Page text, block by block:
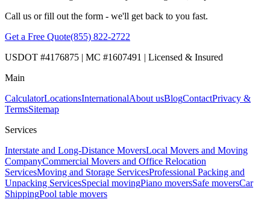
Call us or fill out the form - we'll get back to you fast.
Get a Free Quote(855) 822-2722
USDOT #4176875 | MC #1607491 | Licensed & Insured
Main
CalculatorLocationsInternationalAbout usBlogContactPrivacy &
TermsSitemap
Services
Interstate and Long-Distance MoversLocal Movers and Moving
CompanyCommercial Movers and Office Relocation
ServicesMoving and Storage ServicesProfessional Packing and
Unpacking ServicesSpecial movingPiano moversSafe moversCar
ShippingPool table movers